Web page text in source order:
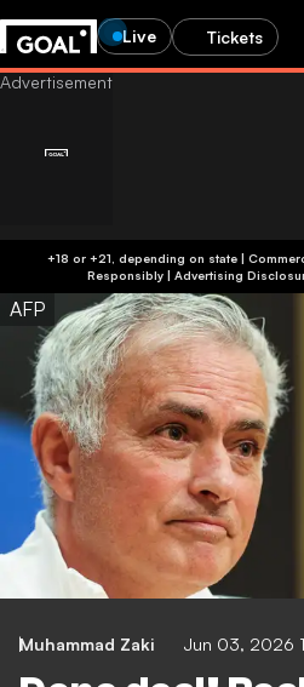
Live Tickets
+18 or +21, depending on state | Commercial Content | T&C's Apply | Play
Responsibly | Advertising
AFP
Muhammad Zaki Jun 03, 2026